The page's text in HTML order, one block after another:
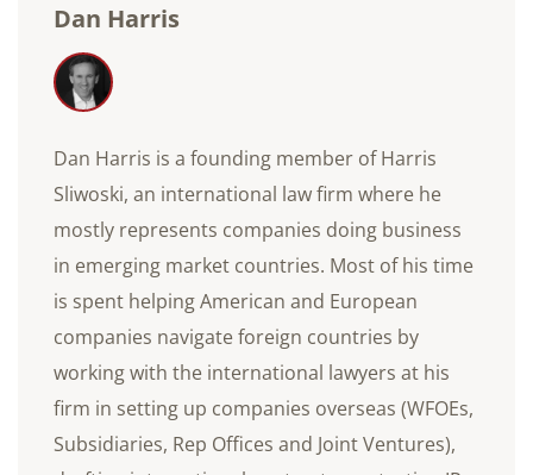
Dan Harris
Dan Harris is a founding member of Harris
Sliwoski, an international law firm where he
mostly represents companies doing business
in emerging market countries. Most of his time
is spent helping American and European
companies navigate foreign countries by
working with the international lawyers at his
firm in setting up companies overseas (WFOEs,
Subsidiaries, Rep Offices and Joint Ventures),